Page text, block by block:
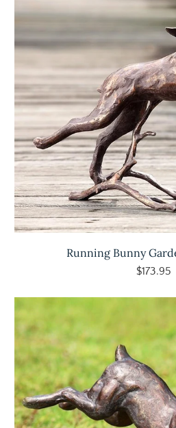
Running Bunny
$173.95